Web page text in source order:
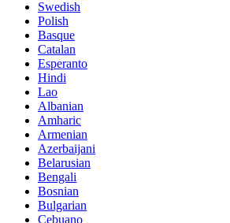
Swedish
Polish
Basque
Catalan
Esperanto
Hindi
Lao
Albanian
Amharic
Armenian
Azerbaijani
Belarusian
Bengali
Bosnian
Bulgarian
Cebuano